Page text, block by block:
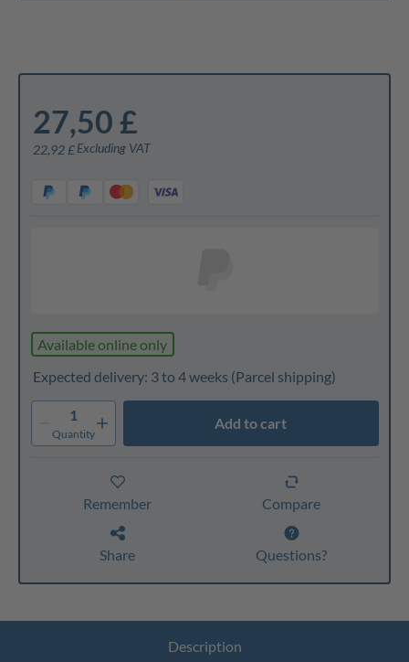
27,50 £
22,92 £ Excluding VAT
Available online only
Expected delivery: 3 to 4 weeks (Parcel shipping)
1
Quantity
Add to cart
Remember Compare
Share Questions?
Description